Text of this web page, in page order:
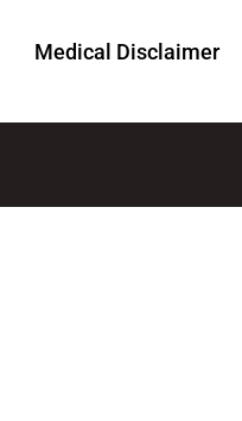
Medical Disclaimer